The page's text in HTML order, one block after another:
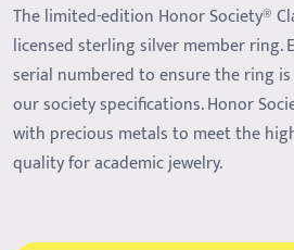
The limited-edition Honor Society®
licensed sterling silver member ring.
serial numbered to ensure the ring
our society specifications. Honor
with precious metals to meet the
quality for academic jewelry.